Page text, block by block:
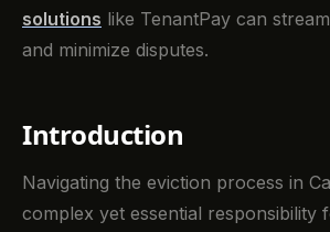
solutions like TenantPay can
and minimize disputes.
Introduction
Navigating the eviction process in
complex yet essential responsibility